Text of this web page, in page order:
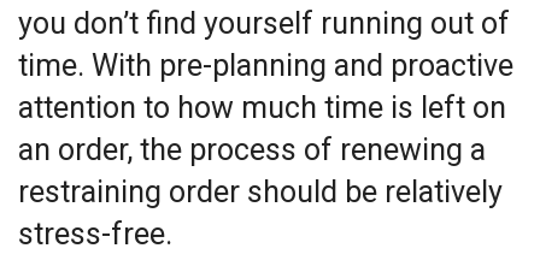
you don’t find yourself running out of
time. With pre-planning and proactive
attention to how much time is left on
an order, the process of renewing a
restraining order should be relatively
stress-free.